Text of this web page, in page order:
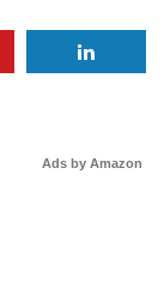
Ads by Amazon